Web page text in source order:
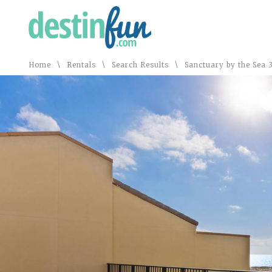
Home \ Rentals \ Search Results \ Sanctuary by the Sea